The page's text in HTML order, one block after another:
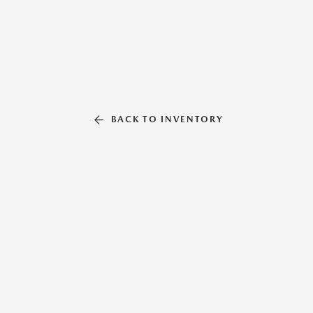
BACK TO INVENTORY